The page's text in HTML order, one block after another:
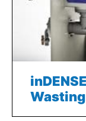
Wasting